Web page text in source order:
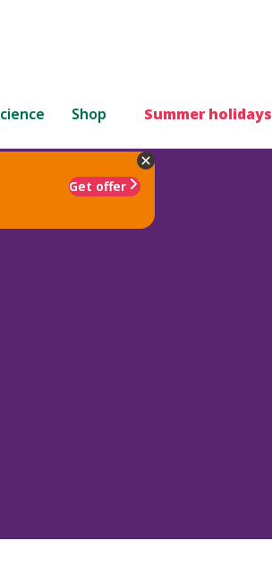
Shop Summer holidays
Get offer